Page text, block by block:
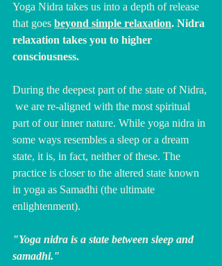
Yoga Nidra takes us into a depth of release
that goes beyond simple relaxation. Nidra
relaxation takes you to higher
consciousness.
During the deepest part of the state of Nidra,
we are re-aligned with the most spiritual
part of our inner nature. While yoga nidra in
some ways resembles a sleep or a dream
state, it is, in fact, neither of these. The
practice is closer to the altered state known
in yoga as Samadhi (the ultimate
enlightenment).
"Yoga nidra is a state between sleep and
samadhi."